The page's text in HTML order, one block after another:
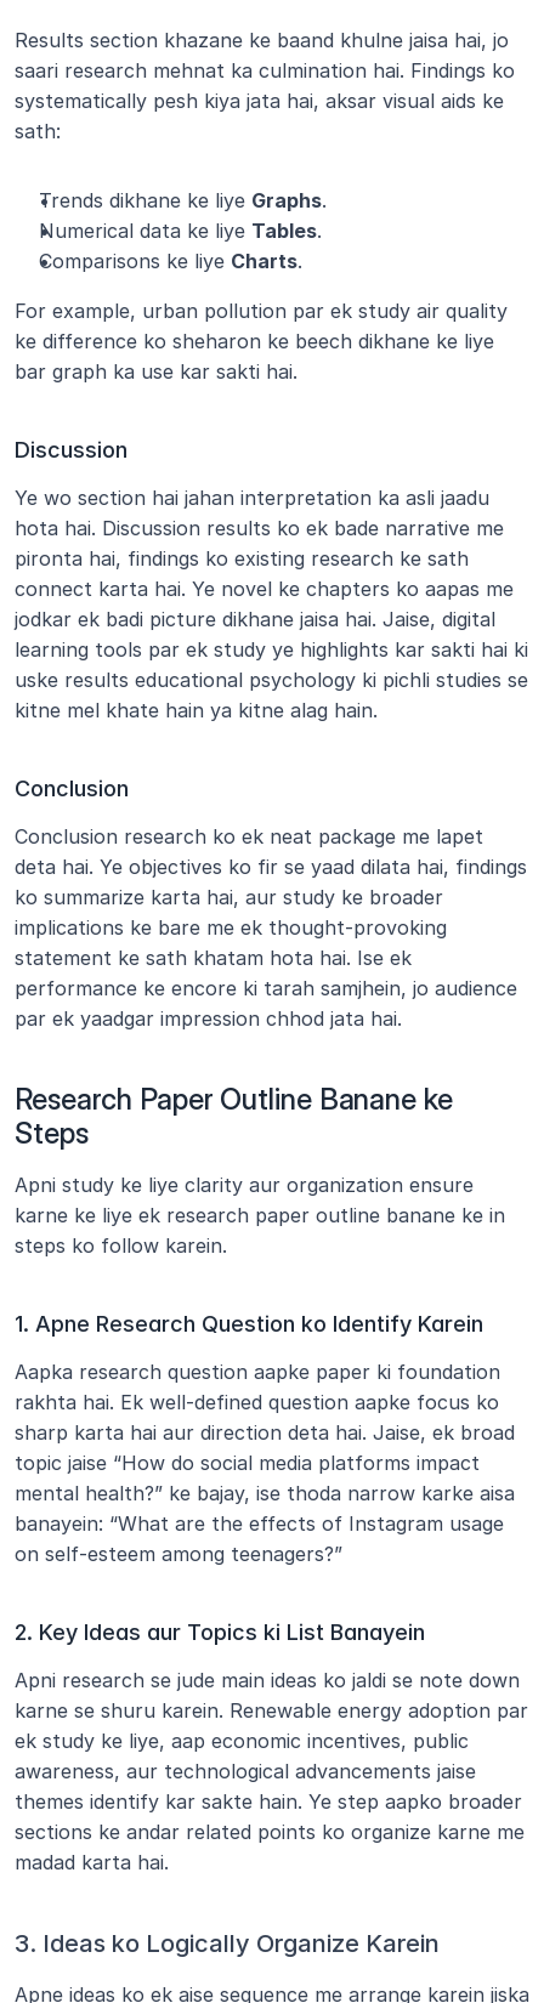
Results section khazane ke baand khulne jaisa hai, jo
saari research mehnat ka culmination hai. Findings ko
systematically pesh kiya jata hai, aksar visual aids ke
sath:
Trends dikhane ke liye Graphs.
Numerical data ke liye Tables.
Comparisons ke liye Charts.
For example, urban pollution par ek study air quality
ke difference ko sheharon ke beech dikhane ke liye
bar graph ka use kar sakti hai.
Discussion
Ye wo section hai jahan interpretation ka asli jaadu
hota hai. Discussion results ko ek bade narrative me
pironta hai, findings ko existing research ke sath
connect karta hai. Ye novel ke chapters ko aapas me
jodkar ek badi picture dikhane jaisa hai. Jaise, digital
learning tools par ek study ye highlights kar sakti hai ki
uske results educational psychology ki pichli studies se
kitne mel khate hain ya kitne alag hain.
Conclusion
Conclusion research ko ek neat package me lapet
deta hai. Ye objectives ko fir se yaad dilata hai, findings
ko summarize karta hai, aur study ke broader
implications ke bare me ek thought-provoking
statement ke sath khatam hota hai. Ise ek
performance ke encore ki tarah samjhein, jo audience
par ek yaadgar impression chhod jata hai.
Research Paper Outline Banane ke
Steps
Apni study ke liye clarity aur organization ensure
karne ke liye ek research paper outline banane ke in
steps ko follow karein.
1. Apne Research Question ko Identify Karein
Aapka research question aapke paper ki foundation
rakhta hai. Ek well-defined question aapke focus ko
sharp karta hai aur direction deta hai. Jaise, ek broad
topic jaise “How do social media platforms impact
mental health?” ke bajay, ise thoda narrow karke aisa
banayein: “What are the effects of Instagram usage
on self-esteem among teenagers?”
2. Key Ideas aur Topics ki List Banayein
Apni research se jude main ideas ko jaldi se note down
karne se shuru karein. Renewable energy adoption par
ek study ke liye, aap economic incentives, public
awareness, aur technological advancements jaise
themes identify kar sakte hain. Ye step aapko broader
sections ke andar related points ko organize karne me
madad karta hai.
3. Ideas ko Logically Organize Karein
Apne ideas ko ek aise sequence me arrange karein jiska